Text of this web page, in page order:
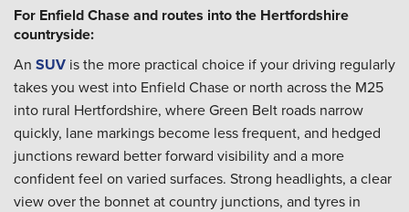
For Enfield Chase and routes into the Hertfordshire
countryside:
An SUV is the more practical choice if your driving regularly
takes you west into Enfield Chase or north across the M25
into rural Hertfordshire, where Green Belt roads narrow
quickly, lane markings become less frequent, and hedged
junctions reward better forward visibility and a more
confident feel on varied surfaces. Strong headlights, a clear
view over the bonnet at country junctions, and tyres in